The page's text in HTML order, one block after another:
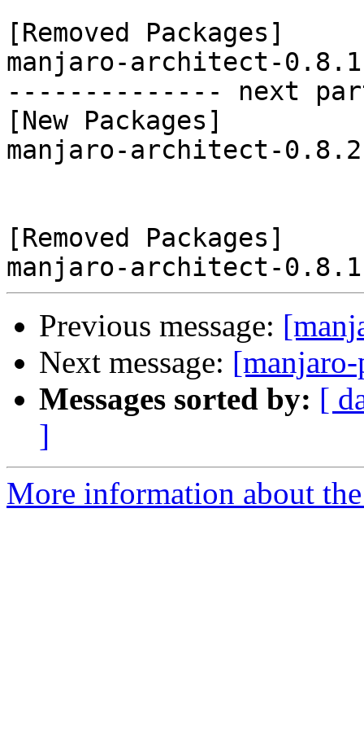
[Removed Packages]
manjaro-architect-
-------------- next
[New Packages]
manjaro-architect-
[Removed Packages]
Previous message:
Next message:
Messages sorted by: [
]
More information about